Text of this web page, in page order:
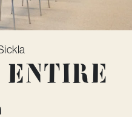
Entire